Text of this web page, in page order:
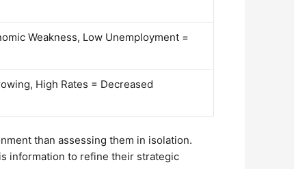
Weakness, Low Unemployment =
High Rates = Decreased
than assessing them in isolation.
information to refine their strategic